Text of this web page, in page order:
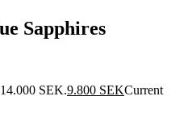
Sapphires
SEK.9.800 SEKCurrent